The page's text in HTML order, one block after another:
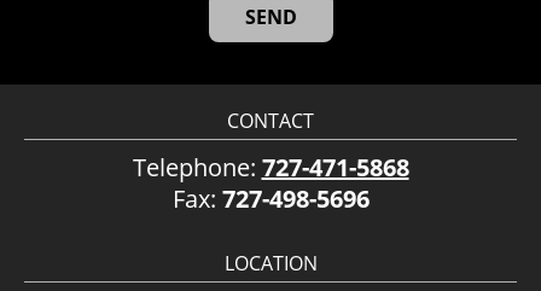
CONTACT
Telephone: 727-471-5868
Fax: 727-498-5696
LOCATION